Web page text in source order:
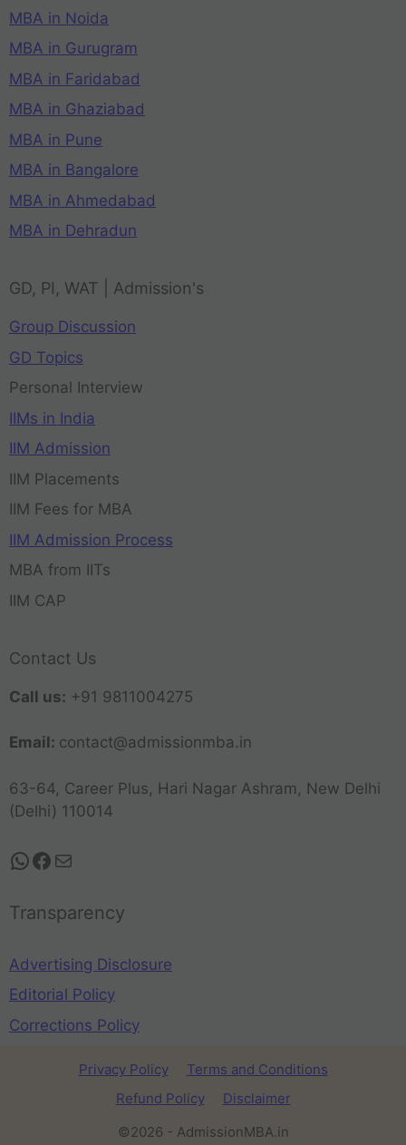
MBA in Noida
MBA in Gurugram
MBA in Faridabad
MBA in Ghaziabad
MBA in Pune
MBA in Bangalore
MBA in Ahmedabad
MBA in Dehradun
GD, PI, WAT | Admission's
Group Discussion
GD Topics
Personal Interview
IIMs in India
IIM Admission
IIM Placements
IIM Fees for MBA
IIM Admission Process
MBA from IITs
IIM CAP
Contact Us
Call us: +91 9811004275
Email: contact@admissionmba.in
63-64, Career Plus, Hari Nagar Ashram, New Delhi
(Delhi) 110014
Transparency
Advertising Disclosure
Editorial Policy
Corrections Policy
Privacy Policy
Terms and Conditions
Refund Policy
Disclaimer
©2026 - AdmissionMBA.in